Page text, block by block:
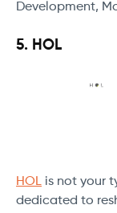
Development,
5. HOL
HOL is not your
dedicated to